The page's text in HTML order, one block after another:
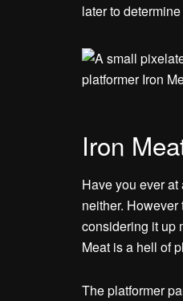
later to
Iron
Have you ever
neither. However
considering it up
Meat is a hell of
The platformer